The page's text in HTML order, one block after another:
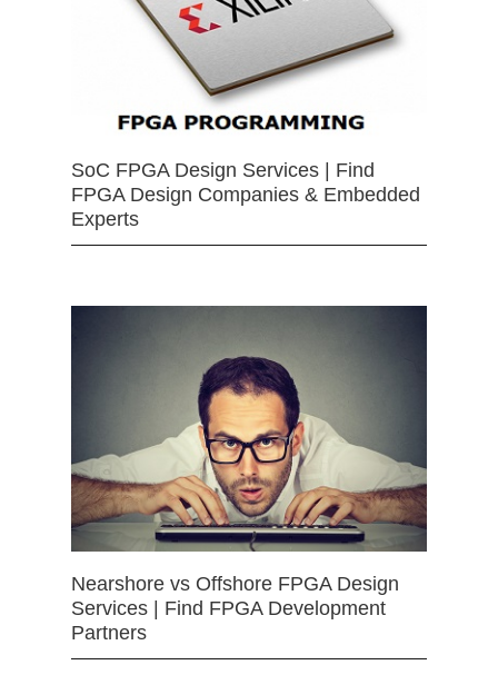
SoC FPGA Design Services | Find
FPGA Design Companies & Embedded
Experts
Nearshore vs Offshore FPGA Design
Services | Find FPGA Development
Partners